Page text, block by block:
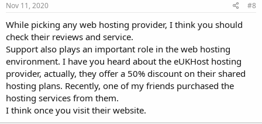
Nov 11, 2020 #8
While picking any web hosting provider, I think you should
check their reviews and service.
Support also plays an important role in the web hosting
environment. I have you heard about the eUKHost hosting
provider, actually, they offer a 50% discount on their shared
hosting plans. Recently, one of my friends purchased the
hosting services from them.
I think once you visit their website.